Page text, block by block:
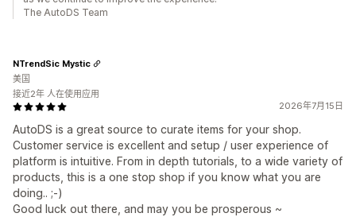
The AutoDS Team
2026年7月15日
AutoDS is a great source to curate items for your shop.
Customer service is excellent and setup / user experience of
platform is intuitive. From in depth tutorials, to a wide variety of
products, this is a one stop shop if you know what you are
doing.. ;-)
Good luck out there, and may you be prosperous ~
NTrendSic Mystic
美国
接近2年 人在使用应用